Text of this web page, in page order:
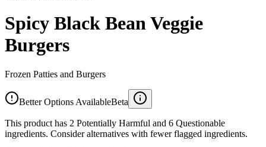
Spicy Black Bean Veggie
Burgers
Frozen Patties and Burgers
Better Options AvailableBeta
This product has 2 Potentially Harmful and 6 Questionable
ingredients. Consider alternatives with fewer flagged ingredients.